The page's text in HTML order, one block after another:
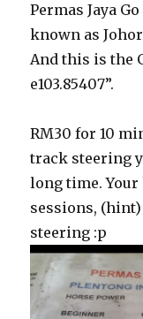
Permas Jaya
known as
And this is the
e103.85407”.
RM30 for 10
track steering
long time.
sessions,
steering :p